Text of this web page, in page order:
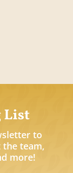
List
to
team,
more!